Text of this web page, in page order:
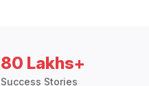
80 Lakhs+
Success Stories